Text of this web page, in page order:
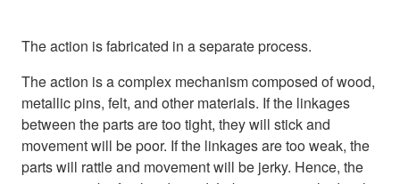
The action is fabricated in a separate process.
The action is a complex mechanism composed of wood,
metallic pins, felt, and other materials. If the linkages
between the parts are too tight, they will stick and
movement will be poor. If the linkages are too weak, the
parts will rattle and movement will be jerky. Hence, the